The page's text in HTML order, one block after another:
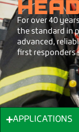
For over 40
the standard in
advanced,
first responders
APPLICATIONS